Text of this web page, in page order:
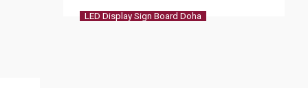
LED Display Sign Board Doha